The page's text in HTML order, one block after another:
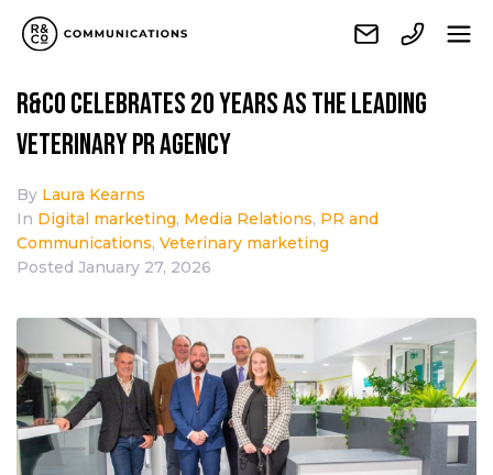
R&Co celebrates 20 years as the leading
veterinary PR agency
By Laura Kearns
In Digital marketing, Media Relations, PR and
Communications, Veterinary marketing
Posted January 27, 2026